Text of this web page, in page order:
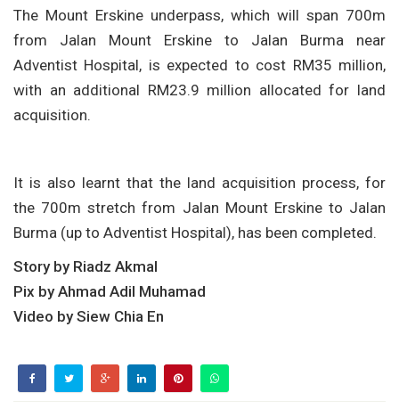
The Mount Erskine underpass, which will span 700m
from Jalan Mount Erskine to Jalan Burma near
Adventist Hospital, is expected to cost RM35 million,
with an additional RM23.9 million allocated for land
acquisition.
It is also learnt that the land acquisition process, for
the 700m stretch from Jalan Mount Erskine to Jalan
Burma (up to Adventist Hospital), has been completed.
Story by Riadz Akmal
Pix by Ahmad Adil Muhamad
Video by Siew Chia En